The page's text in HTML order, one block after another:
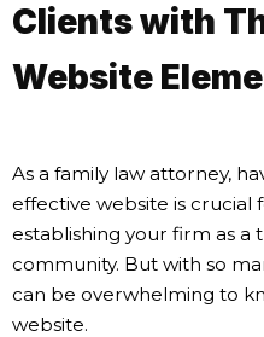
Clients with
Website
As a family law attorney,
effective website is crucial
establishing your firm as
community. But with so
can be overwhelming to
website.